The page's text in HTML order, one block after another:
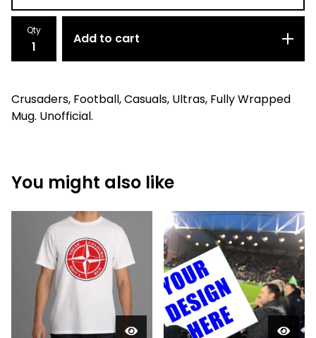
Qty
Add to cart
Crusaders, Football, Casuals, Ultras, Fully Wrapped
Mug. Unofficial.
You might also like